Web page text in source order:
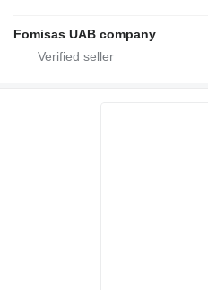
Fomisas UAB company